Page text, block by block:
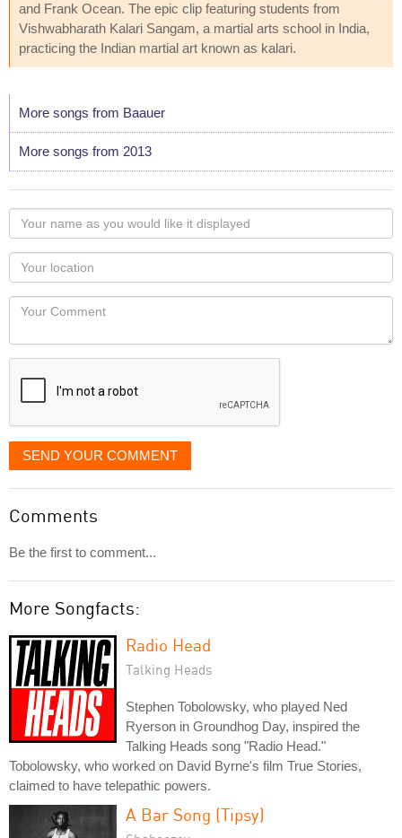
and Frank Ocean. The epic clip featuring students from
Vishwabharath Kalari Sangam, a martial arts school in India,
practicing the Indian martial art known as kalari.
More songs from Baauer
More songs from 2013
Your
name
as
you
would
like
displayed
Your
Locaton
Your
SEND YOUR COMMENT
Comments
Be the first to comment...
More Songfacts:
Radio Head
Talking Heads
Stephen Tobolowsky, who played Ned
Ryerson in Groundhog Day, inspired the
Talking Heads song "Radio Head."
Tobolowsky, who worked on David Byrne's film True Stories,
claimed to have telepathic powers.
A Bar Song (Tipsy)